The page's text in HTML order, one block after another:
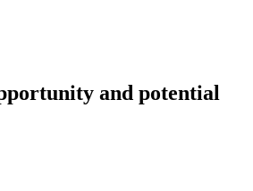
and potential